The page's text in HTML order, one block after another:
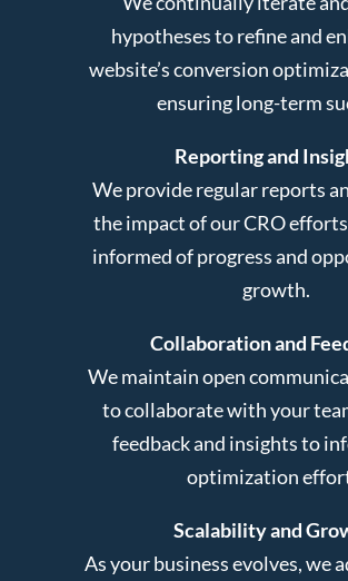
hypotheses to refine and
website’s conversion
ensuring long-term
Reporting and
We provide regular reports
the impact of our CRO
informed of progress and
growth.
Collaboration and
We maintain open
to collaborate with your
feedback and insights to
optimization
Scalability and
As your business evolves, we